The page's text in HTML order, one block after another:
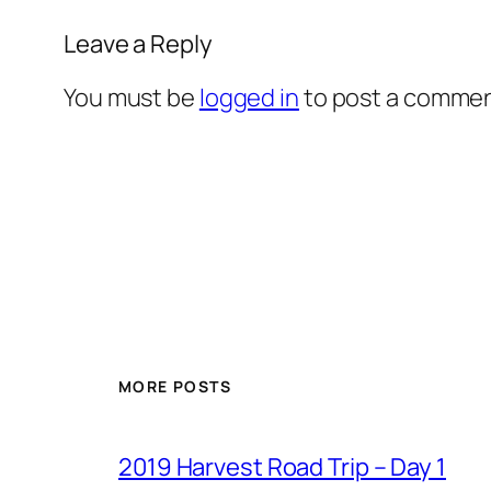
Leave a Reply
You must be logged into post a
MORE POSTS
2019 Harvest Road Trip – Day 1